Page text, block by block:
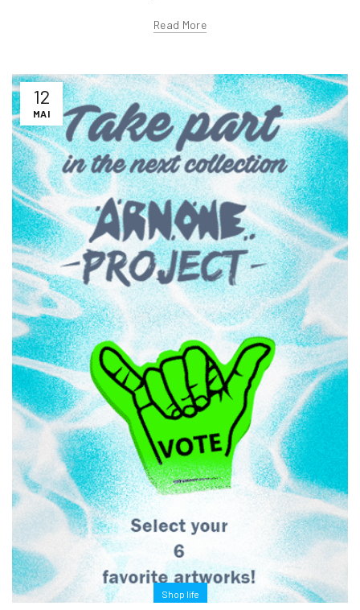
Read More
12
MAI
Shop life